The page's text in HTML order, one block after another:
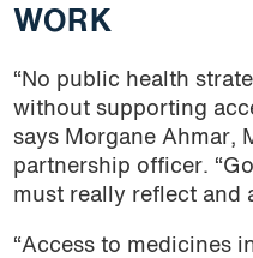
WORK
“No public health
without supporting
says Morgane Ahmar,
partnership officer.
must really reflect and
“Access to medicines